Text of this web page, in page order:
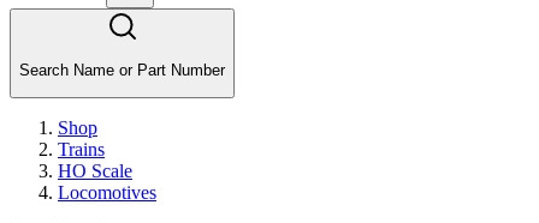
Search Name or Part Number
Shop
Trains
HO Scale
Locomotives